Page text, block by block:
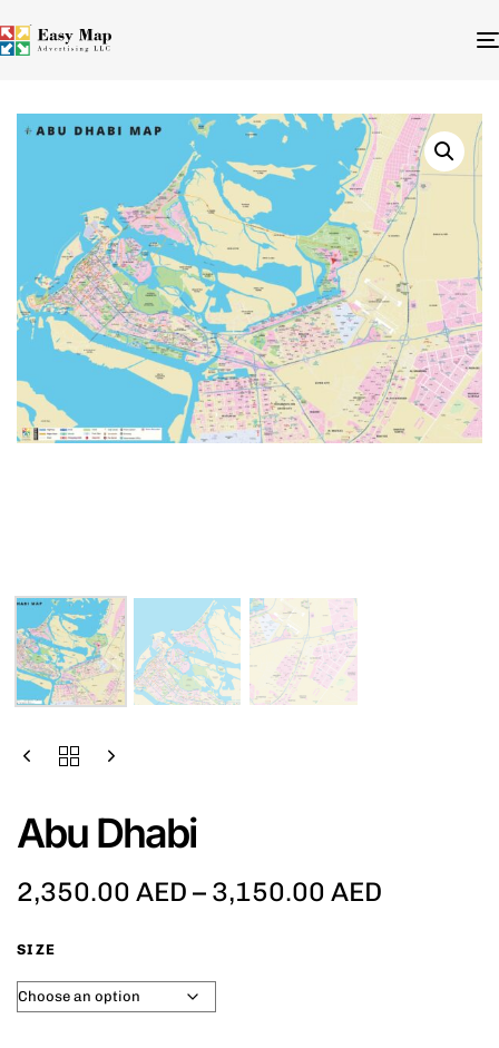
Abu Dhabi
2,350.00 AED – 3,150.00 AED
SIZE